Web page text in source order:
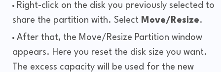
Right-click on the disk you previously selected to
share the partition with. Select Move/Resize.
After that, the Move/Resize Partition window
appears. Here you reset the disk size you want.
The excess capacity will be used for the new